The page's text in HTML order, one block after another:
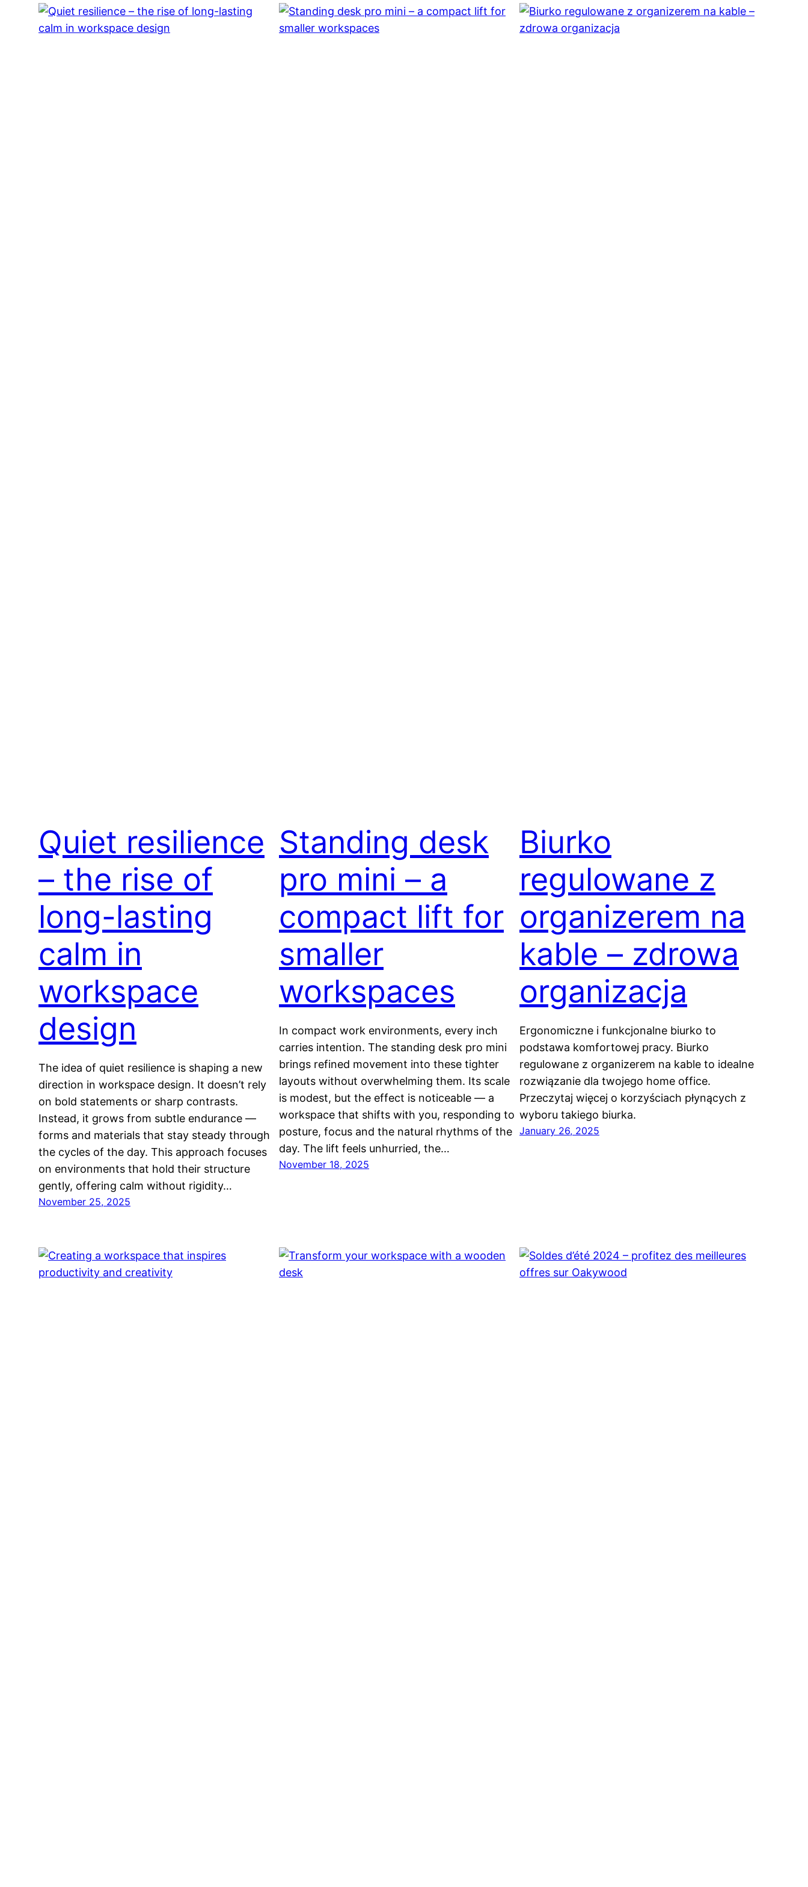
Quiet resilience
– the rise of
long-lasting
calm in
workspace
design
The idea of quiet resilience is shaping a new
direction in workspace design. It doesn’t rely
on bold statements or sharp contrasts.
Instead, it grows from subtle endurance —
forms and materials that stay steady through
the cycles of the day. This approach focuses
on environments that hold their structure
gently, offering calm without rigidity…
November 25, 2025
Standing desk
pro mini – a
compact lift for
smaller
workspaces
In compact work environments, every inch
carries intention. The standing desk pro mini
brings refined movement into these tighter
layouts without overwhelming them. Its scale
is modest, but the effect is noticeable — a
workspace that shifts with you, responding to
posture, focus and the natural rhythms of the
day. The lift feels unhurried, the…
November 18, 2025
Biurko
regulowane z
organizerem na
kable – zdrowa
organizacja
Ergonomiczne i funkcjonalne biurko to
podstawa komfortowej pracy. Biurko
regulowane z organizerem na kable to idealne
rozwiązanie dla twojego home office.
Przeczytaj więcej o korzyściach płynących z
wyboru takiego biurka.
January 26, 2025